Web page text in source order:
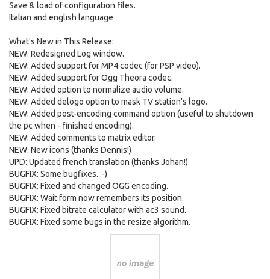
Save & load of configuration files.
Italian and english language
What's New in This Release:
NEW: Redesigned Log window.
NEW: Added support for MP4 codec (for PSP video).
NEW: Added support for Ogg Theora codec.
NEW: Added option to normalize audio volume.
NEW: Added delogo option to mask TV station's logo.
NEW: Added post-encoding command option (useful to shutdown
the pc when - finished encoding).
NEW: Added comments to matrix editor.
NEW: New icons (thanks Dennis!)
UPD: Updated french translation (thanks Johan!)
BUGFIX: Some bugfixes. :-)
BUGFIX: Fixed and changed OGG encoding.
BUGFIX: Wait form now remembers its position.
BUGFIX: Fixed bitrate calculator with ac3 sound.
BUGFIX: Fixed some bugs in the resize algorithm.